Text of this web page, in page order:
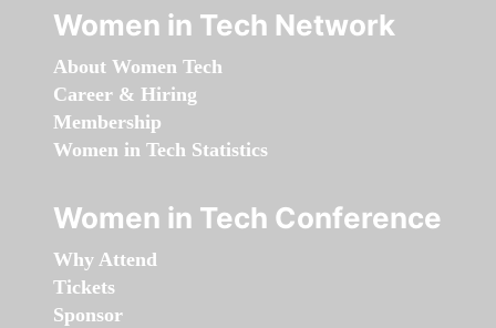
Women in Tech Network
About Women Tech
Career & Hiring
Membership
Women in Tech Statistics
Women in Tech Conference
Why Attend
Tickets
Sponsor